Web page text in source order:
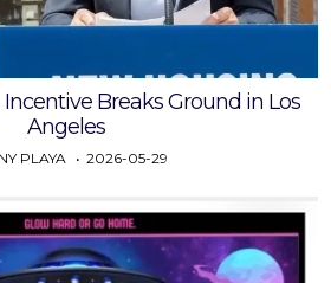
Breaks Ground in Los
Angeles
PLAYA 2026-05-29